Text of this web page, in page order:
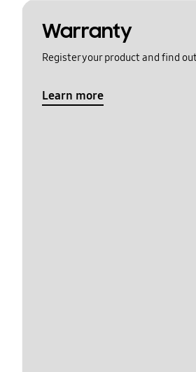
Warranty
Register your product and find
Learn more